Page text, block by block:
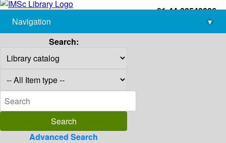
+91-44-22543226
library@imsc.res.in
Navigation
▾
Search:
Advanced Search